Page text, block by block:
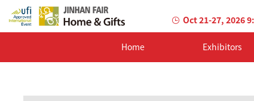
Oct 21-27, 2026
Home Exhibitors